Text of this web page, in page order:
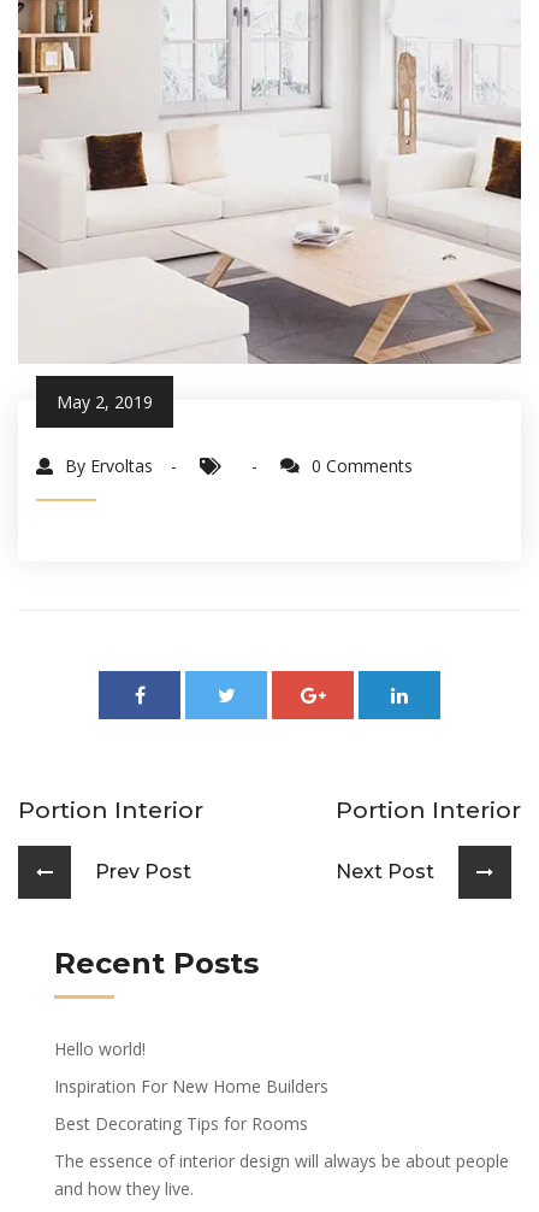
May 2, 2019
By Ervoltas 0 Comments
Portion Interior
Prev Post
Portion Interior
Next Post
Recent Posts
Hello world!
Inspiration For New Home Builders
Best Decorating Tips for Rooms
The essence of interior design will always be about people
and how they live.